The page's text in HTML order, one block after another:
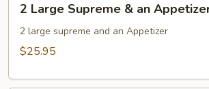
Large
Supreme
Appetizer
2 Large Supreme & an
2 large supreme and an Appetizer
$25.95